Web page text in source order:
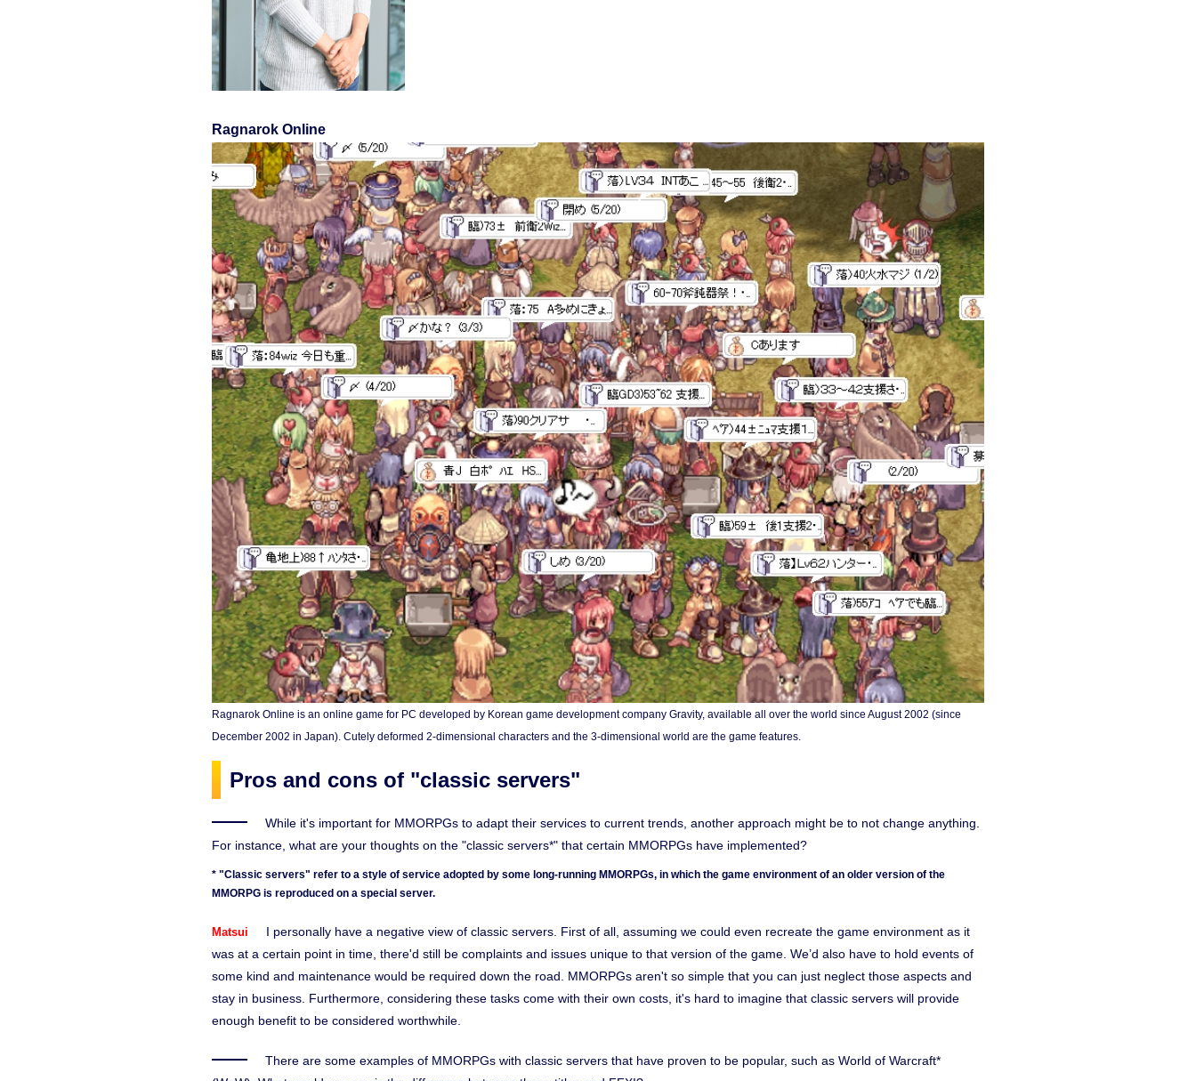
Ragnarok Online
Ragnarok Online is an online game for PC developed by Korean game development company Gravity, available all over the world since August 2002 (since
December 2002 in Japan). Cutely deformed 2-dimensional characters and the 3-dimensional world are the game features.
Pros and cons of "classic servers"
While it's important for MMORPGs to adapt their services to current trends, another approach might be to not change anything.
For instance, what are your thoughts on the "classic servers*" that certain MMORPGs have implemented?
* "Classic servers" refer to a style of service adopted by some long-running MMORPGs, in which the game environment of an older version of the
MMORPG is reproduced on a special server.
Matsui
I personally have a negative view of classic servers. First of all, assuming we could even recreate the game environment as it
was at a certain point in time, there'd still be complaints and issues unique to that version of the game. We’d also have to hold events of
some kind and maintenance would be required down the road. MMORPGs aren't so simple that you can just neglect those aspects and
stay in business. Furthermore, considering these tasks come with their own costs, it's hard to imagine that classic servers will provide
enough benefit to be considered worthwhile.
There are some examples of MMORPGs with classic servers that have proven to be popular, such as World of Warcraft*